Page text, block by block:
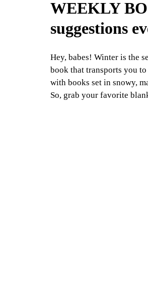
WEEKLY
suggestions
Hey, babes! Winter is the
book that transports you
with books set in snowy,
So, grab your favorite